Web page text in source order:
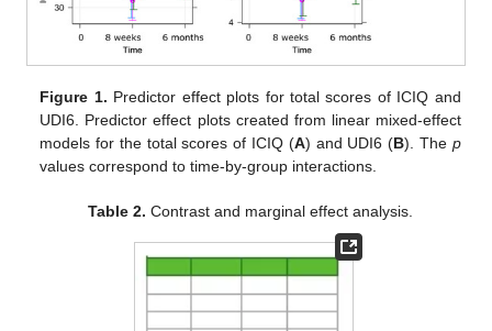
Figure 1. Predictor effect plots for total scores of ICIQ and
UDI6. Predictor effect plots created from linear mixed-effect
models for the total scores of ICIQ (A) and UDI6 (B). The p
values correspond to time-by-group interactions.
Table 2. Contrast and marginal effect analysis.